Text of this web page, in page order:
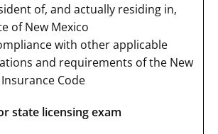
of, and actually residing in,
of New Mexico
with other applicable
and requirements of the New
Code
state licensing exam